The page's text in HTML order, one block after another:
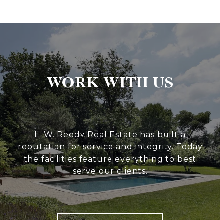
WORK WITH US
L. W. Reedy Real Estate has built a
reputation for service and integrity. Today
the facilities feature everything to best
serve our clients.